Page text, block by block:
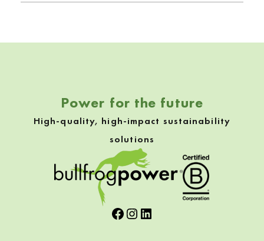
Power for the future
High-quality, high-impact sustainability
solutions
Facebook
Instagram
LinkedIn